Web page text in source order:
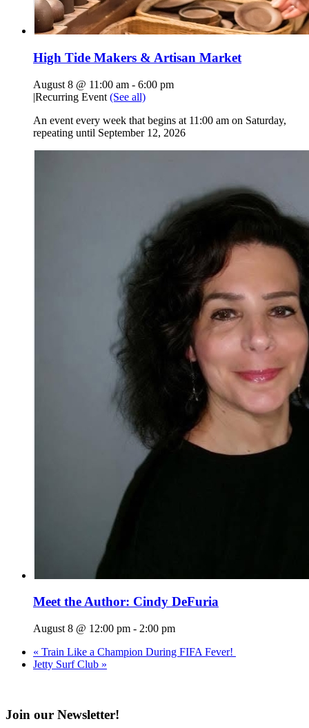
High Tide Makers & Artisan Market
August 8 @ 11:00 am - 6:00 pm
|Recurring Event (See all)
An event every week that begins at 11:00 am on Saturday,
repeating until September 12, 2026
Meet the Author: Cindy DeFuria
August 8 @ 12:00 pm - 2:00 pm
« Train Like a Champion During FIFA Fever!
Jetty Surf Club »
Join our Newsletter!